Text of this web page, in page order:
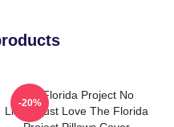
The Florida Project No
Limits Just Love The Florida
-20%